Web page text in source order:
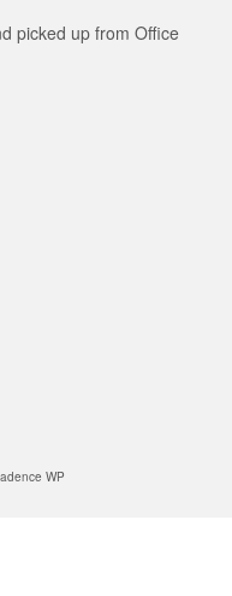
picked up from Office
WP